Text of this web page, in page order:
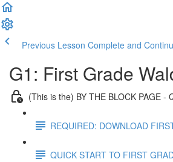
Previous Lesson Complete and
G1: First Grade
(This is the) BY THE BLOCK PAGE -
REQUIRED: DOWNLOAD
QUICK START TO FIRST